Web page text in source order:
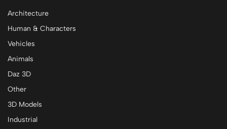
Architecture
Human & Characters
Vehicles
Animals
Daz 3D
Other
3D Models
Industrial